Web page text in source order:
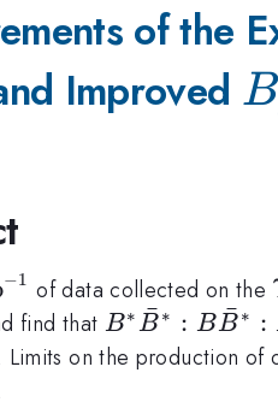
of the
Improved B
1}
−1 of data collected on the
find that B∗B
ˉ∗ : BB
ˉ∗ :
Limits on the production